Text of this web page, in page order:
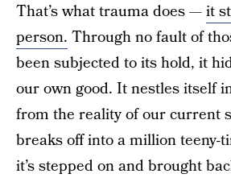
That’s what trauma does —it
person. Through no fault of
been subjected to its hold, it
our own good. It nestles itself
from the reality of our current
breaks off into a million teeny-
it’s stepped on and brought